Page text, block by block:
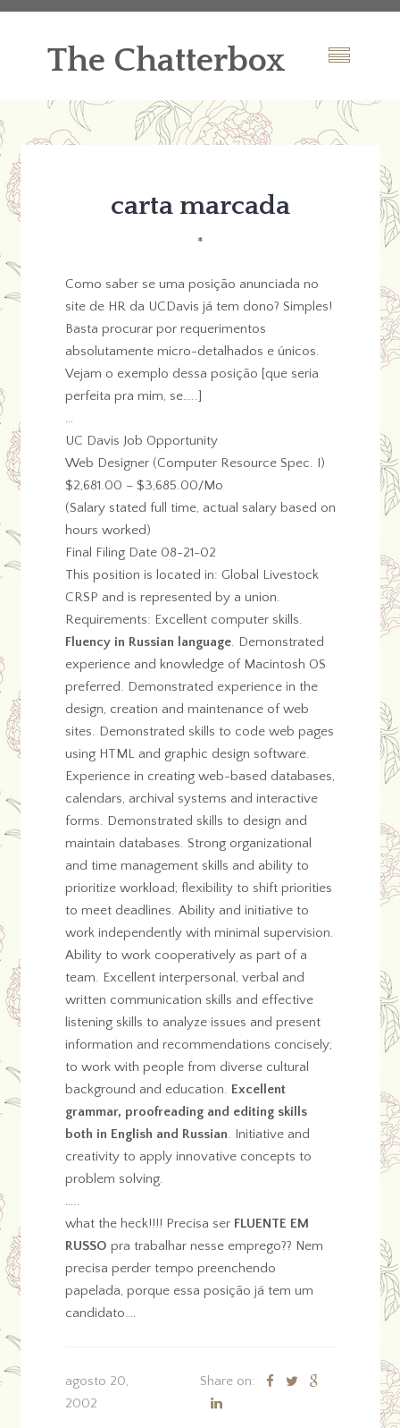
The Chatterbox
carta marcada
*
Como saber se uma posição anunciada no
site de HR da UCDavis já tem dono? Simples!
Basta procurar por requerimentos
absolutamente micro-detalhados e únicos.
Vejam o exemplo dessa posição [que seria
perfeita pra mim, se…..]
…
UC Davis Job Opportunity
Web Designer (Computer Resource Spec. I)
$2,681.00 – $3,685.00/Mo
(Salary stated full time, actual salary based on
hours worked)
Final Filing Date 08-21-02
This position is located in: Global Livestock
CRSP and is represented by a union.
Requirements: Excellent computer skills.
Fluency in Russian language. Demonstrated
experience and knowledge of Macintosh OS
preferred. Demonstrated experience in the
design, creation and maintenance of web
sites. Demonstrated skills to code web pages
using HTML and graphic design software.
Experience in creating web-based databases,
calendars, archival systems and interactive
forms. Demonstrated skills to design and
maintain databases. Strong organizational
and time management skills and ability to
prioritize workload; flexibility to shift priorities
to meet deadlines. Ability and initiative to
work independently with minimal supervision.
Ability to work cooperatively as part of a
team. Excellent interpersonal, verbal and
written communication skills and effective
listening skills to analyze issues and present
information and recommendations concisely;
to work with people from diverse cultural
background and education. Excellent
grammar, proofreading and editing skills
both in English and Russian. Initiative and
creativity to apply innovative concepts to
problem solving.
…..
what the heck!!!! Precisa ser FLUENTE EM
RUSSO pra trabalhar nesse emprego?? Nem
precisa perder tempo preenchendo
papelada, porque essa posição já tem um
candidato….
agosto 20,
2002
Share on: